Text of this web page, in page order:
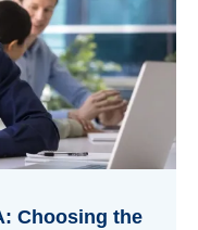
Choosing the